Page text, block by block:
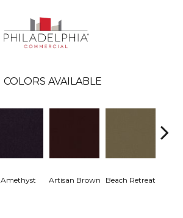
COLORS AVAILABLE
Amethyst Artisan Brown Beach Retreat